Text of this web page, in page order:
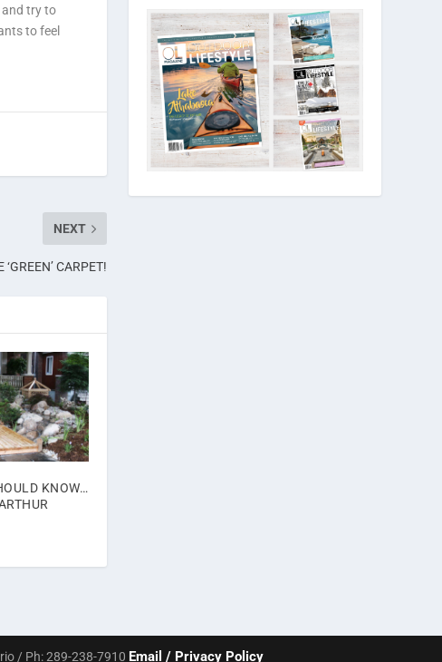
try to
to feel
NEXT
CARPET!
KNOW…
/ Ph: 289-238-7910 Email / Privacy Policy